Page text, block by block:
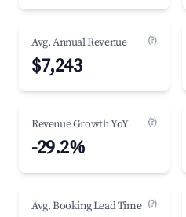
Avg. Annual Revenue (?)
$7,243
Revenue Growth YoY (?)
-29.2%
Avg. Booking Lead Time (?)